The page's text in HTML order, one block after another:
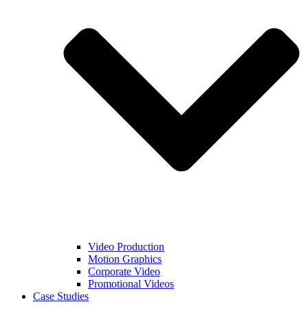
Video Production
Motion Graphics
Corporate Video
Promotional Videos
Case Studies